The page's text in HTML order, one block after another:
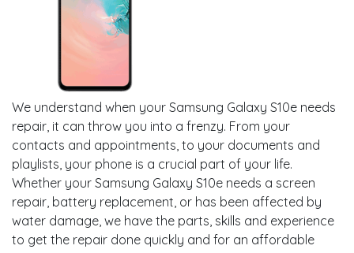
We understand when your Samsung Galaxy S10e needs
repair, it can throw you into a frenzy. From your
contacts and appointments, to your documents and
playlists, your phone is a crucial part of your life.
Whether your Samsung Galaxy S10e needs a screen
repair, battery replacement, or has been affected by
water damage, we have the parts, skills and experience
to get the repair done quickly and for an affordable